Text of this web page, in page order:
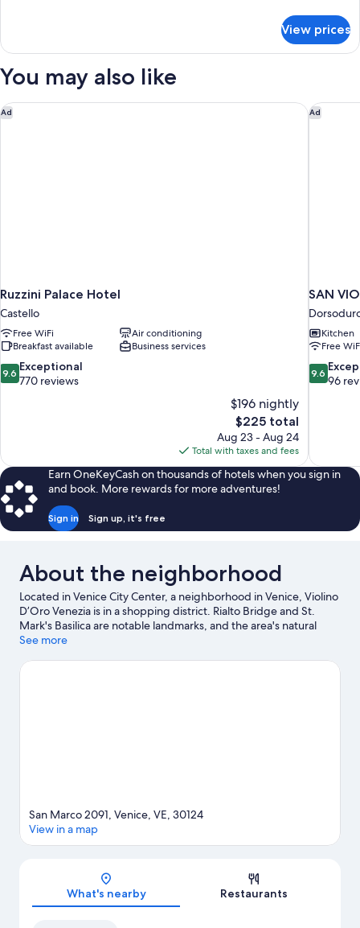
Moise)
2
(Rio
View prices
You may also like
Ad
Ruzzini Palace Hotel
Castello
Free WiFi
Air conditioning
Breakfast available
Business services
9.6
out
9.6 Exceptional
770 reviews
$196 nightly
The
price
is
$225
$225 total
Aug 23 - Aug 24
Total with taxes and fees
Ruzzini Palace Hotel Ad
SAN
Kitchen
Free
9.6
out
9.6
96
SAN
Earn OneKeyCash on thousands of hotels when you sign in
and book. More rewards for more adventures!
Sign in Sign up, it's free
About the neighborhood
Located in Venice City Center, a neighborhood in Venice, Violino
D’Oro Venezia is in a shopping district. Rialto Bridge and St.
Mark's Basilica are notable landmarks, and the area's natural
beauty can be seen at Lido of Venice Beaches and Marina di
Maritime Station.
See more
San Marco 2091, Venice, VE, 30124
View in a map
What's nearby Restaurants